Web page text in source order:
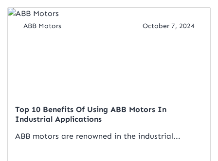
ABB Motors October 7, 2024
Top 10 Benefits Of Using ABB Motors In
Industrial Applications
ABB motors are renowned in the industrial...